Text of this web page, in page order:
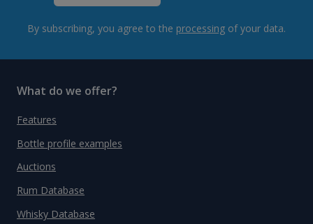
By subscribing, you agree to the processing of your data.
What do we offer?
Features
Bottle profile examples
Auctions
Rum Database
Whisky Database